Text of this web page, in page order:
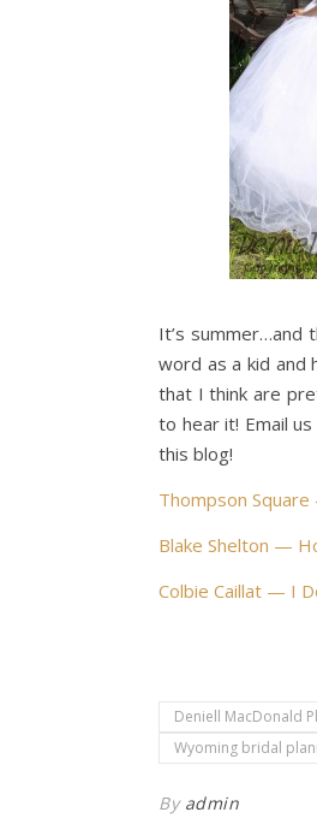
It’s summer…and
word as a kid and
that I think are
to hear it! Email
this blog!
Thompson Square
Blake Shelton —
Colbie Caillat — I
Deniell MacDonald
Wyoming bridal
By admin